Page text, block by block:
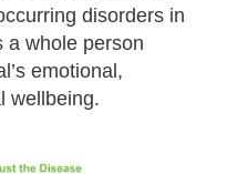
disorders in
a whole person
emotional,
wellbeing.